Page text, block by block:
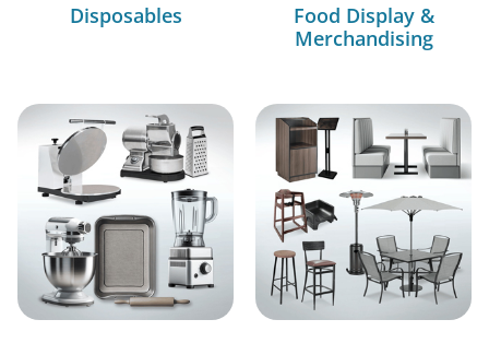
Disposables
Food Display &
Merchandising